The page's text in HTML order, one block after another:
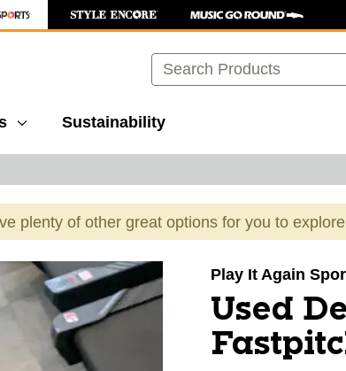
Search
Sustainability
plenty of other great options for you to
to navigate. Play It Again
Used